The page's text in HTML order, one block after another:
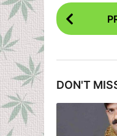
P
o
P
a
DON'T